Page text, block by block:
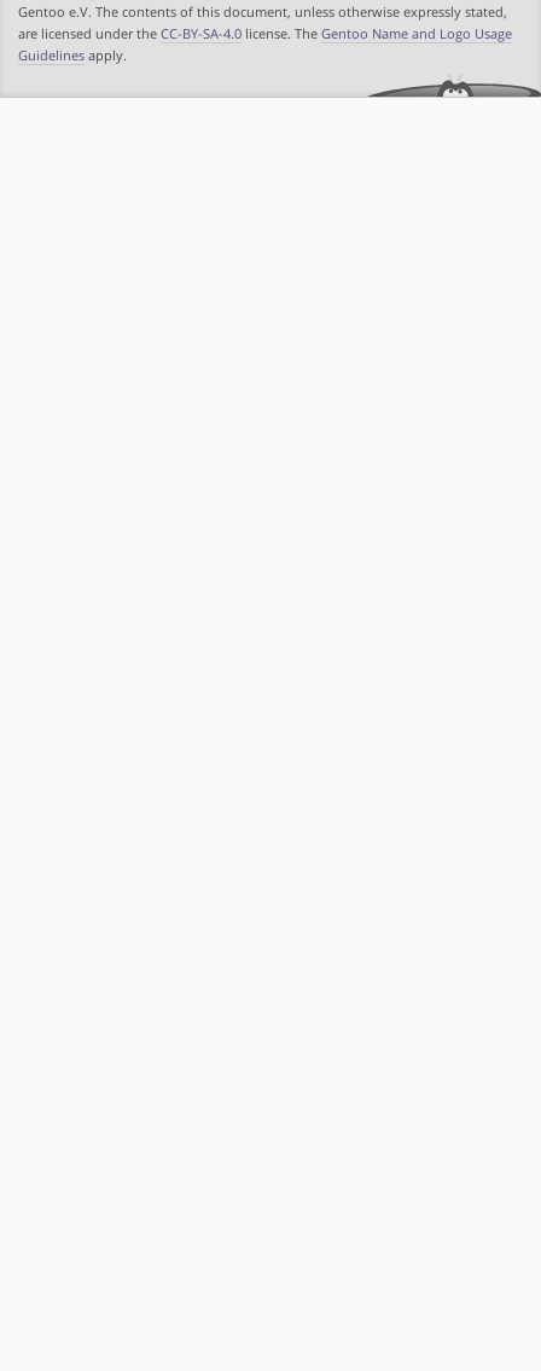
Gentoo e.V. The contents of this document, unless otherwise expressly stated,
are licensed under the CC-BY-SA-4.0 license. The Gentoo Name and Logo Usage
Guidelines apply.